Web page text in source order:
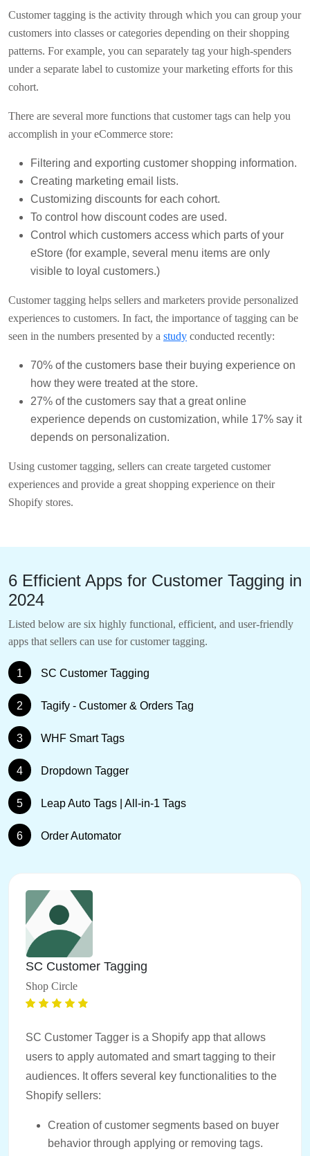
Customer tagging is the activity through which you can group your
customers into classes or categories depending on their shopping
patterns. For example, you can separately tag your high-spenders
under a separate label to customize your marketing efforts for this
cohort.
There are several more functions that customer tags can help you
accomplish in your eCommerce store:
Filtering and exporting customer shopping information.
Creating marketing email lists.
Customizing discounts for each cohort.
To control how discount codes are used.
Control which customers access which parts of your
eStore (for example, several menu items are only
visible to loyal customers.)
Customer tagging helps sellers and marketers provide personalized
experiences to customers. In fact, the importance of tagging can be
seen in the numbers presented by a study conducted recently:
70% of the customers base their buying experience on
how they were treated at the store.
27% of the customers say that a great online
experience depends on customization, while 17% say it
depends on personalization.
Using customer tagging, sellers can create targeted customer
experiences and provide a great shopping experience on their
Shopify stores.
6 Efficient Apps for Customer Tagging in
2024
Listed below are six highly functional, efficient, and user-friendly
apps that sellers can use for customer tagging.
1 SC Customer Tagging
2 Tagify ‑ Customer & Orders Tag
3 WHF Smart Tags
4 Dropdown Tagger
5 Leap Auto Tags | All‑in‑1 Tags
6 Order Automator
SC Customer Tagging
Shop Circle
SC Customer Tagger is a Shopify app that allows
users to apply automated and smart tagging to their
audiences. It offers several key functionalities to the
Shopify sellers:
Creation of customer segments based on buyer
behavior through applying or removing tags.